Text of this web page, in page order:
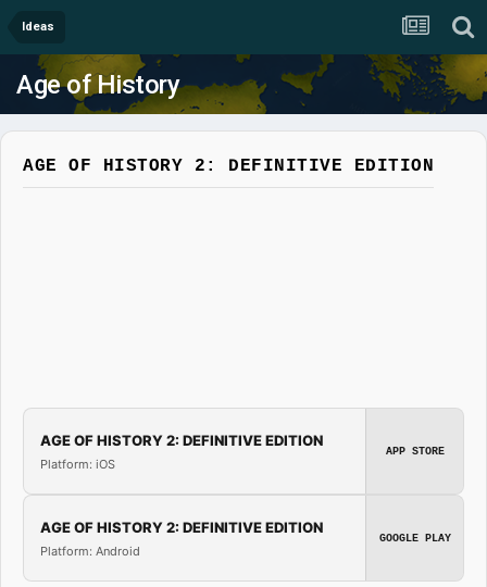
Ideas
Age of History
AGE OF HISTORY 2: DEFINITIVE EDITION
AGE OF HISTORY 2: DEFINITIVE EDITION
Platform: iOS
APP STORE
AGE OF HISTORY 2: DEFINITIVE EDITION
Platform: Android
GOOGLE PLAY